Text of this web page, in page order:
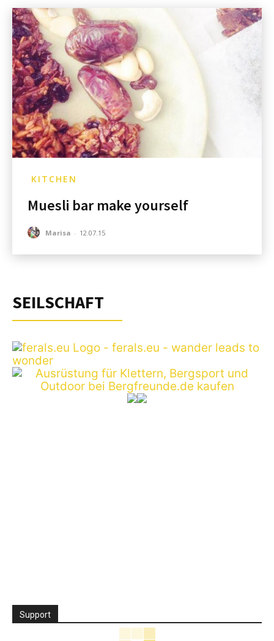
KITCHEN
Muesli bar make yourself
Marisa - 12.07.15
SEILSCHAFT
Support